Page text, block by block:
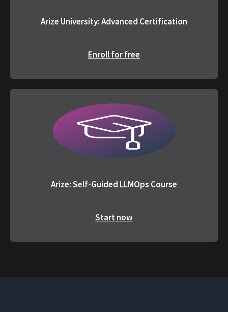
Arize University: Advanced Certification
Enroll for free
Arize: Self-Guided LLMOps Course
Start now